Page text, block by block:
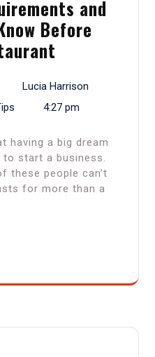
and
Before
Lucia Harrison
4:27 pm
to start a business.
these people can’t
for more than a